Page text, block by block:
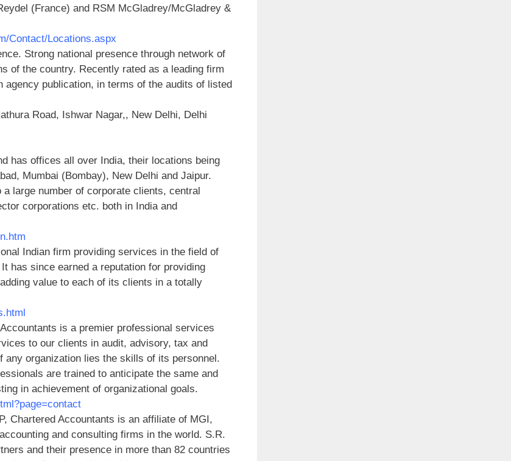
(France) and RSM McGladrey/McGladrey &
Contact/Locations.aspx
Strong national presence through network of
of the country. Recently rated as a leading firm
publication, in terms of the audits of listed
Road, Ishwar Nagar,, New Delhi, Delhi
has offices all over India, their locations being
Mumbai (Bombay), New Delhi and Jaipur.
large number of corporate clients, central
corporations etc. both in India and
Indian firm providing services in the field of
has since earned a reputation for providing
value to each of its clients in a totally
is a premier professional services
to our clients in audit, advisory, tax and
organization lies the skills of its personnel.
are trained to anticipate the same and
in achievement of organizational goals.
Chartered Accountants is an affiliate of MGI,
and consulting firms in the world. S.R.
and their presence in more than 82 countries